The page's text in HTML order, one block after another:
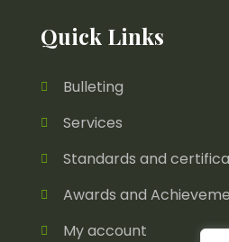
Quick Links
Bulleting
Services
Standards and
Awards and
My account